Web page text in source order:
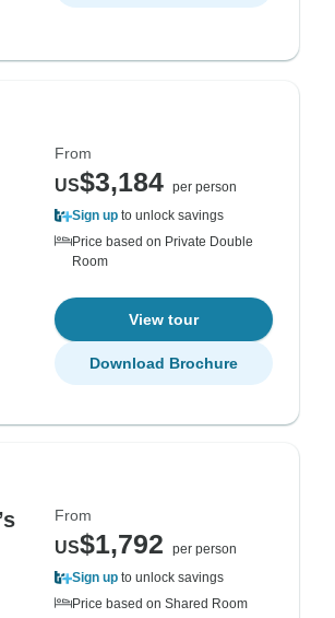
From
US$3,184 per person
Sign up to unlock savings
Price based on Private Double
Room
View tour
Download Brochure
From
US$1,792
per person
Sign up to unlock savings
Price based on Shared Room